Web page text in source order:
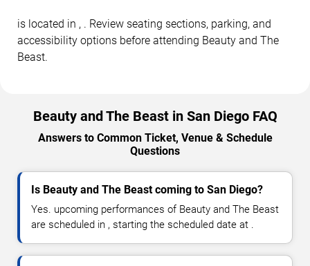
is located in , . Review seating sections, parking, and
accessibility options before attending Beauty and The
Beast.
Beauty and The Beast in San Diego FAQ
Answers to Common Ticket, Venue & Schedule
Questions
Is Beauty and The Beast coming to San Diego?
Yes. upcoming performances of Beauty and The Beast
are scheduled in , starting the scheduled date at .